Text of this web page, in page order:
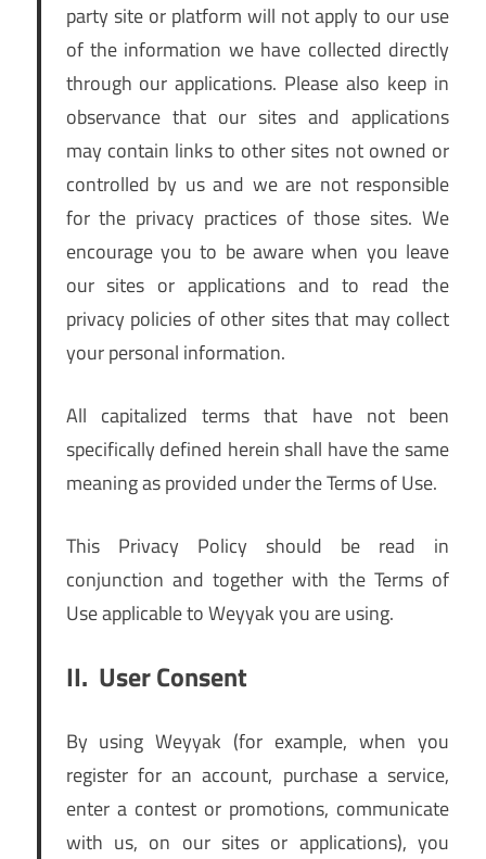
party site or platform will not apply to our use
of the information we have collected directly
through our applications. Please also keep in
observance that our sites and applications
may contain links to other sites not owned or
controlled by us and we are not responsible
for the privacy practices of those sites. We
encourage you to be aware when you leave
our sites or applications and to read the
privacy policies of other sites that may collect
your personal information.
All capitalized terms that have not been
specifically defined herein shall have the same
meaning as provided under the Terms of Use.
This Privacy Policy should be read in
conjunction and together with the Terms of
Use applicable to Weyyak you are using.
II. User Consent
By using Weyyak (for example, when you
register for an account, purchase a service,
enter a contest or promotions, communicate
with us, on our sites or applications), you